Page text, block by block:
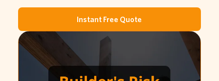
Instant Free Quote